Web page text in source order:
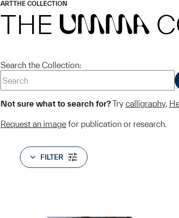
ARTTHE COLLECTION
THE UMMA
Search the Collection:
Not sure what to search for?Try calligraphy,
Request an image for publication or research.
FILTER